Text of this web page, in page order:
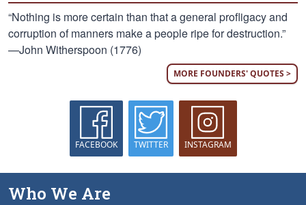
“Nothing is more certain than that a general profligacy and
corruption of manners make a people ripe for destruction.”
—John Witherspoon (1776)
MORE FOUNDERS' QUOTES >
FACEBOOK TWITTER INSTAGRAM
Who We Are